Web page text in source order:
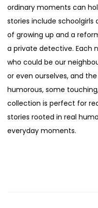
ordinary moments can
stories include
of growing up and a
a private detective. Each
who could be our
or even ourselves, and
humorous, some
collection is perfect for
stories rooted in real
everyday moments.